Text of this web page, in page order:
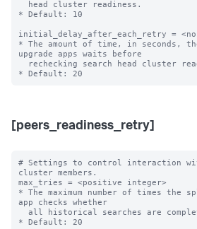
* Default: 10
initial_delay_after_each_retry =
* The amount of time, in seconds,
upgrade apps waits before
[peers_readiness_retry]
# Settings to control interaction
cluster members.
max_tries = <positive integer>
* The maximum number of times the
app checks whether
* Default: 20